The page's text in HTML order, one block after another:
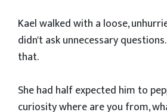
Kael walked with a loose,
didn't ask unnecessary
that.
She had half expected him to
curiosity where are you from,